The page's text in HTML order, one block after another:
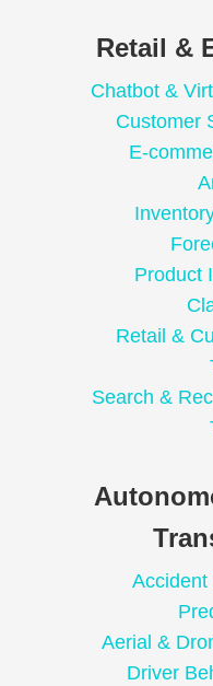
Retail &
Chatbot &
Customer
E-
Product
Retail &
Search &
Accident
Aerial &
Driver